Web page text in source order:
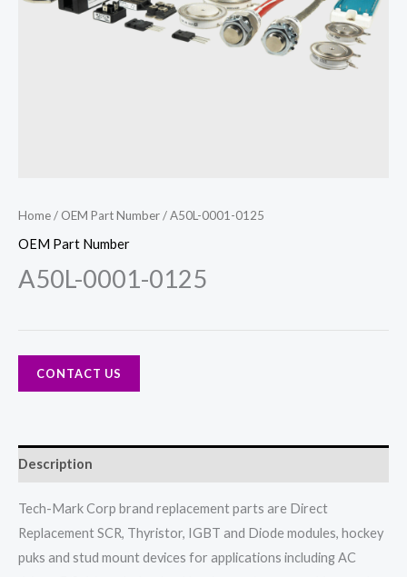
Home/ OEM Part Number/ A50L-0001-0125
OEM Part Number
A50L-0001-0125
CONTACT US
Description
Tech-Mark Corp brand replacement parts are Direct
Replacement SCR, Thyristor, IGBT and Diode modules, hockey
puks and stud mount devices for applications including AC